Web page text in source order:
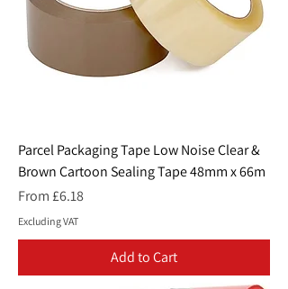
Parcel Packaging Tape Low Noise Clear &
Brown Cartoon Sealing Tape 48mm x 66m
From £6.18
Sale Price
Excluding VAT
Add to Cart